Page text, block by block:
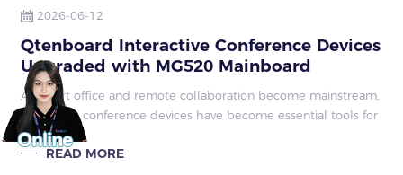
2026-06-12
Qtenboard Interactive Conference Devices
Upgraded with MG520 Mainboard
As smart office and remote collaboration become mainstream,
interactive conference devices have become essential tools for
corporate meeting rooms, education and training spaces, and
commercial exhibi
READ MORE